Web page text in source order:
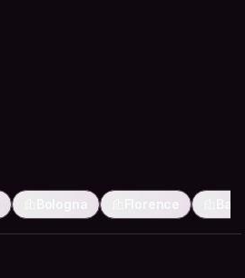
Bologna Florence